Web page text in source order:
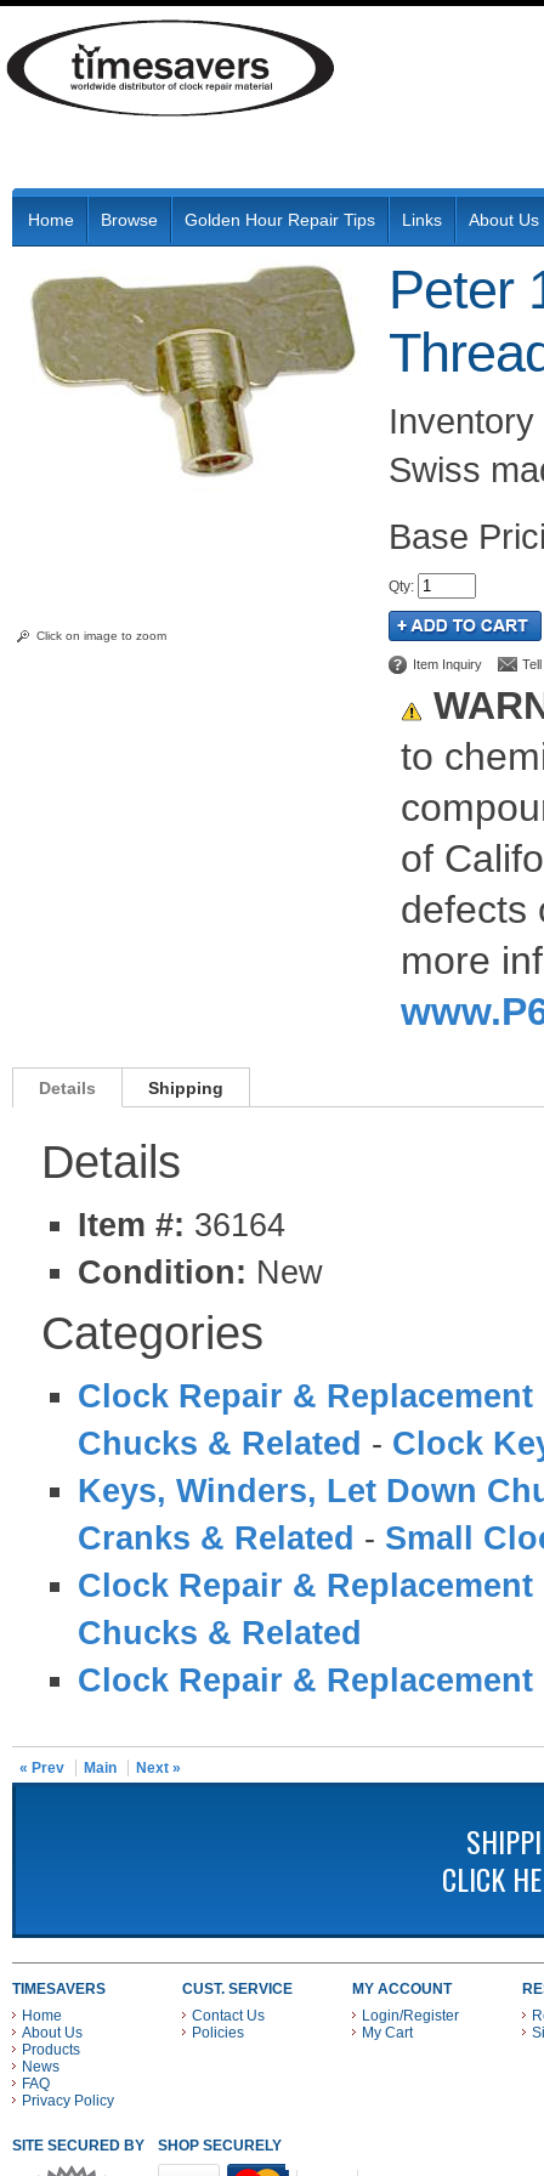
Home Browse Golden Hour Repair Tips Links About Us
Click on image to zoom
Peter
Swiss
Qty:
Item Inquiry
to
of
defects
more
Details Shipping
Details
Item #: 36164
Condition: New
Categories
Clock Repair & Replacement
Chucks & Related - Clock
Keys, Winders, Let Down
Cranks & Related - Small
Clock Repair & Replacement
Chucks & Related
Clock Repair & Replacement
« Prev Main Next »
CLICK
TIMESAVERS
Home
About Us
Products
News
FAQ
Privacy Policy
CUST. SERVICE
Contact Us
Policies
MY ACCOUNT
Login/Register
My Cart
SITE SECURED BY SHOP SECURELY WITH THESE PAYMENT METHODS